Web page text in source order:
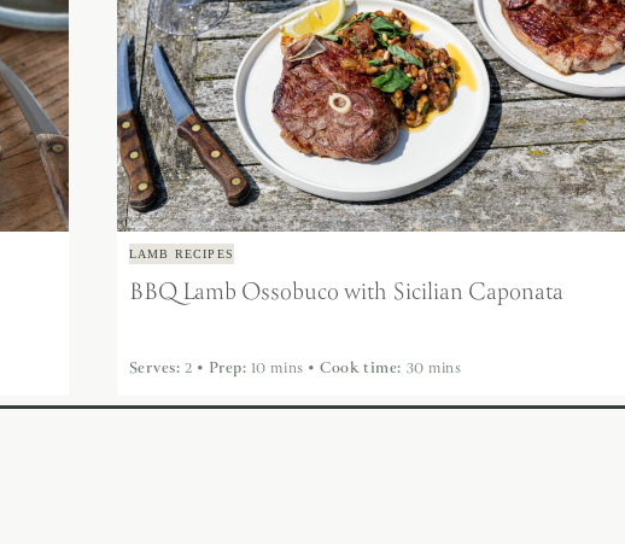
LAMB RECIPES
BBQ Lamb Ossobuco with Sicilian Caponata
Serves: 2 • Prep: 10 mins • Cook time: 30 mins